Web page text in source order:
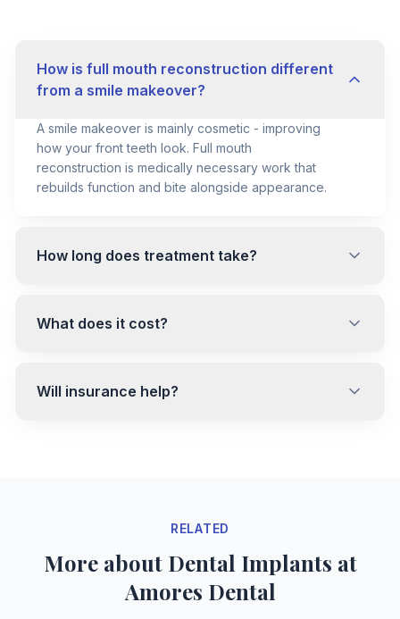
How is full mouth reconstruction different
from a smile makeover?
A smile makeover is mainly cosmetic - improving
how your front teeth look. Full mouth
reconstruction is medically necessary work that
rebuilds function and bite alongside appearance.
How long does treatment take?
What does it cost?
Will insurance help?
RELATED
More about Dental Implants at
Amores Dental